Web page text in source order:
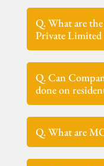
Q. What are
Private Limited
Q. Can
done on
Q. What are